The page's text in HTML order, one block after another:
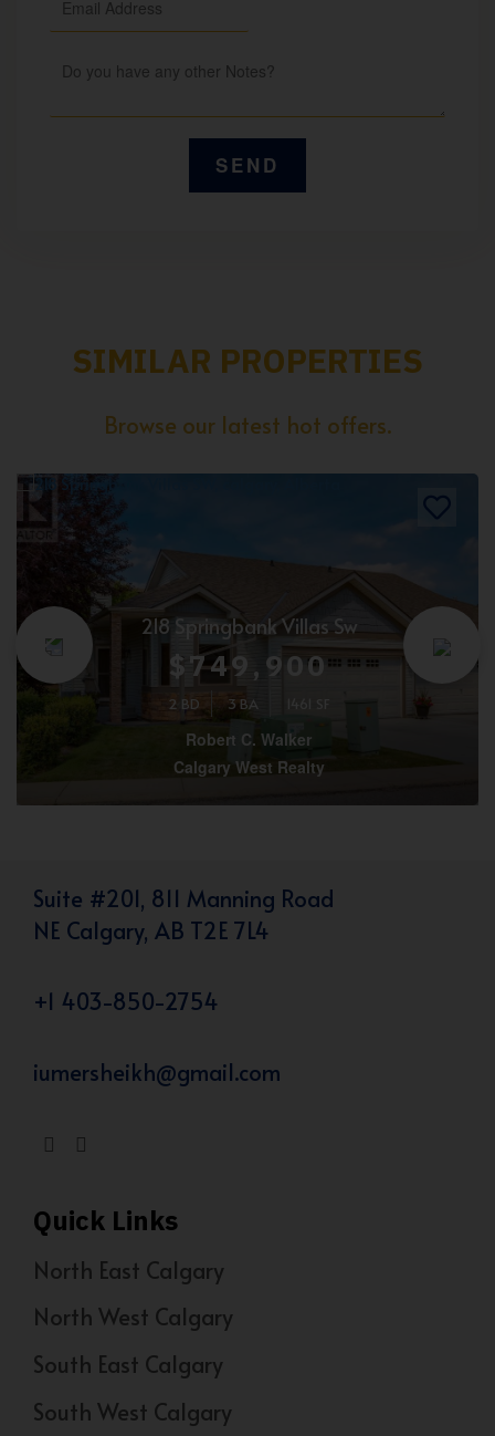
SIMILAR PROPERTIES
Browse our latest hot offers.
218 Springbank Villas Sw
$749,900
2 BD 3 BA
Robert C. Walker
Calgary West Realty
Suite #201, 811 Manning Road
NE Calgary, AB T2E 7L4
+1 403-850-2754
iumersheikh@gmail.com
Quick Links
North East Calgary
North West Calgary
South East Calgary
South West Calgary